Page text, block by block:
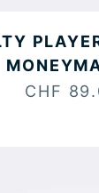
Sale
CHF